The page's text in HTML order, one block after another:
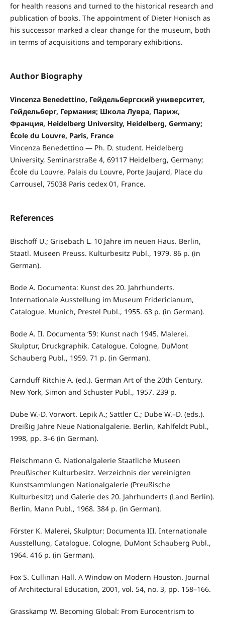
for health reasons and turned to the historical research and
publication of books. The appointment of Dieter Honisch as
his successor marked a clear change for the museum, both
in terms of acquisitions and temporary exhibitions.
Author Biography
Vincenza Benedettino, Гейдельбергский университет,
Гейдельберг, Германия; Школа Лувра, Париж,
Франция, Heidelberg University, Heidelberg, Germany;
École du Louvre, Paris, France
Vincenza Benedettino — Ph. D. student. Heidelberg
University, Seminarstraße 4, 69117 Heidelberg, Germany;
École du Louvre, Palais du Louvre, Porte Jaujard, Place du
Carrousel, 75038 Paris cedex 01, France.
References
Bischoff U.; Grisebach L. 10 Jahre im neuen Haus. Berlin,
Staatl. Museen Preuss. Kulturbesitz Publ., 1979. 86 p. (in
German).
Bode A. Documenta: Kunst des 20. Jahrhunderts.
Internationale Ausstellung im Museum Fridericianum,
Catalogue. Munich, Prestel Publ., 1955. 63 p. (in German).
Bode A. II. Documenta ‘59: Kunst nach 1945. Malerei,
Skulptur, Druckgraphik. Catalogue. Cologne, DuMont
Schauberg Publ., 1959. 71 p. (in German).
Carnduff Ritchie A. (ed.). German Art of the 20th Century.
New York, Simon and Schuster Publ., 1957. 239 p.
Dube W.-D. Vorwort. Lepik A.; Sattler C.; Dube W.–D. (eds.).
Dreißig Jahre Neue Nationalgalerie. Berlin, Kahlfeldt Publ.,
1998, pp. 3–6 (in German).
Fleischmann G. Nationalgalerie Staatliche Museen
Preußischer Kulturbesitz. Verzeichnis der vereinigten
Kunstsammlungen Nationalgalerie (Preußische
Kulturbesitz) und Galerie des 20. Jahrhunderts (Land Berlin).
Berlin, Mann Publ., 1968. 384 p. (in German).
Förster K. Malerei, Skulptur: Documenta III. Internationale
Ausstellung, Catalogue. Cologne, DuMont Schauberg Publ.,
1964. 416 p. (in German).
Fox S. Cullinan Hall. A Window on Modern Houston. Journal
of Architectural Education, 2001, vol. 54, no. 3, pp. 158–166.
Grasskamp W. Becoming Global: From Eurocentrism to